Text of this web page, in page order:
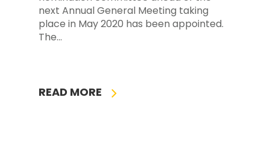
next Annual General Meeting taking
place in May 2020 has been appointed.
The…
READ MORE